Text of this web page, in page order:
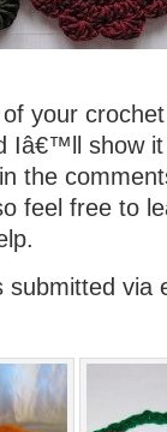
your
Iâ€™ll show
the
feel free to
via